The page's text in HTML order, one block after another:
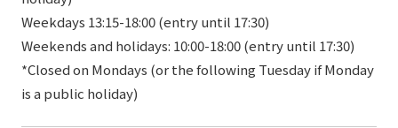
Weekdays 13:15-18:00 (entry until 17:30)
Weekends and holidays: 10:00-18:00 (entry until 17:30)
*Closed on Mondays (or the following Tuesday if Monday
is a public holiday)